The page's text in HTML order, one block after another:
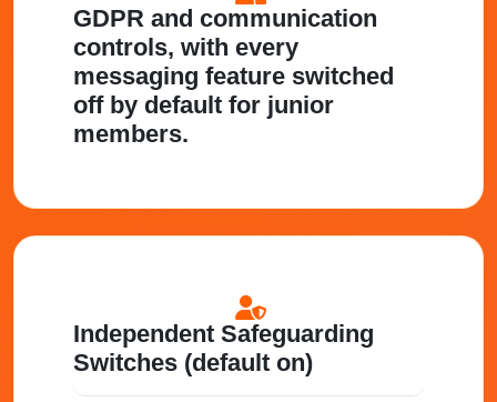
GDPR and communication
controls, with every
messaging feature switched
off by default for junior
members.
Independent Safeguarding
Switches (default on)